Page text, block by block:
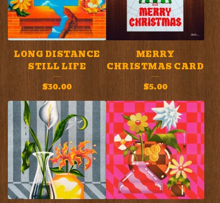
U
R
E
D
R
O
D
U
C
T
S
LONG DISTANCE
STILL LIFE
$30.00
MERRY
CHRISTMAS CARD
$5.00